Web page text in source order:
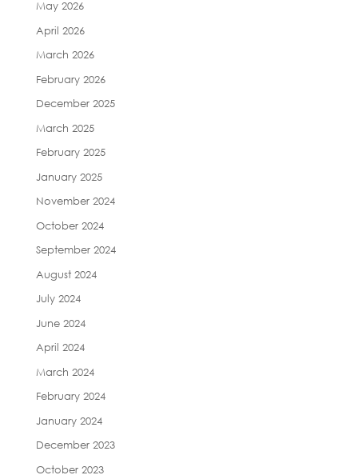
May 2026
April 2026
March 2026
February 2026
December 2025
March 2025
February 2025
January 2025
November 2024
October 2024
September 2024
August 2024
July 2024
June 2024
April 2024
March 2024
February 2024
January 2024
December 2023
October 2023